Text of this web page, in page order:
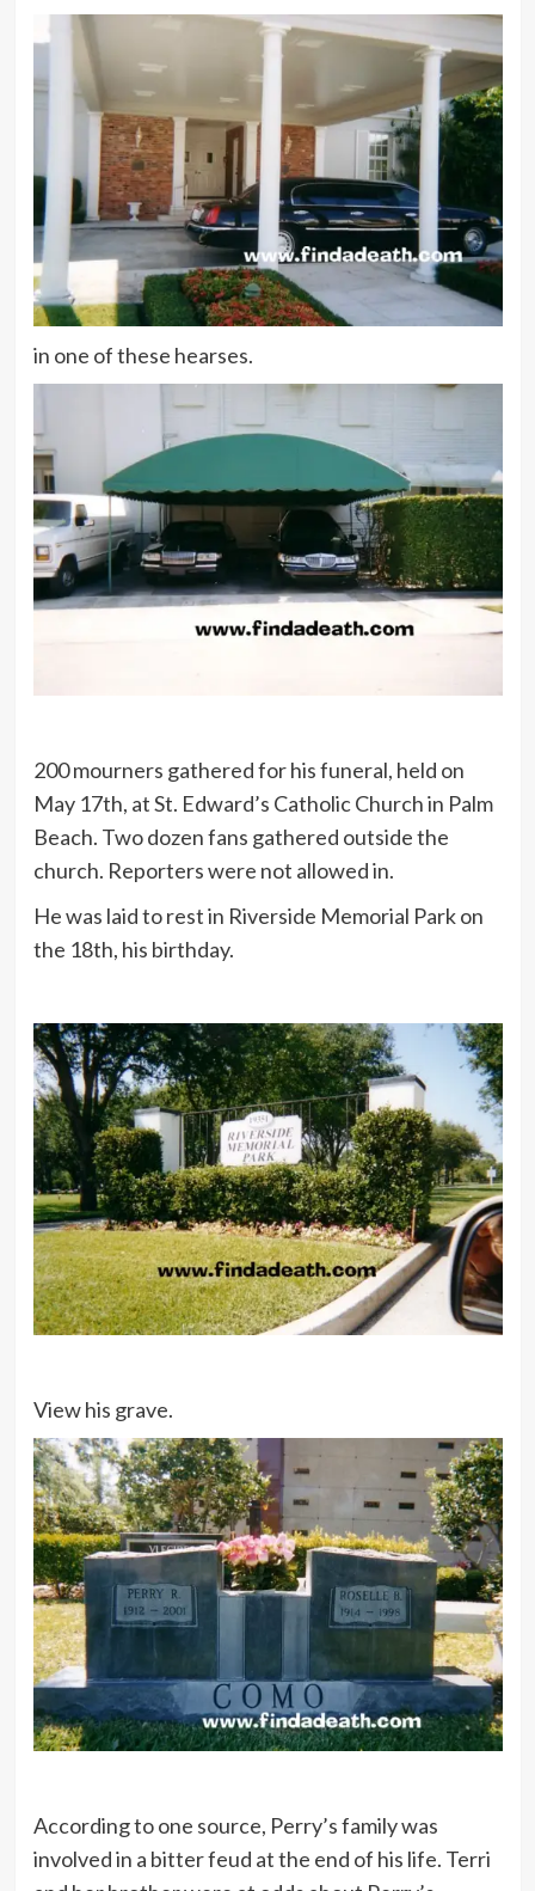
in one of these hearses.
200 mourners gathered for his funeral, held on
May 17th, at St. Edward’s Catholic Church in Palm
Beach. Two dozen fans gathered outside the
church. Reporters were not allowed in.
He was laid to rest in Riverside Memorial Park on
the 18th, his birthday.
View his grave.
According to one source, Perry’s family was
involved in a bitter feud at the end of his life. Terri